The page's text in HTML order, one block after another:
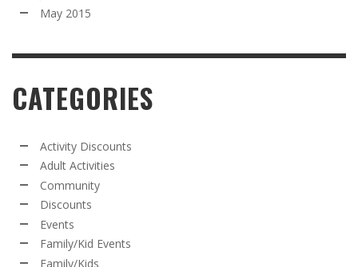
May 2015
CATEGORIES
Activity Discounts
Adult Activities
Community
Discounts
Events
Family/Kid Events
Family/Kids